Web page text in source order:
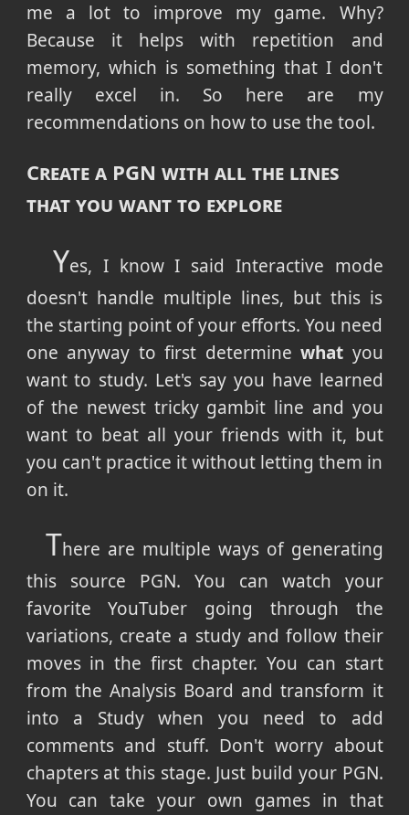
me a lot to improve my game. Why?
Because it helps with repetition and
memory, which is something that I don't
really excel in. So here are my
recommendations on how to use the tool.
Create a PGN with all the lines
that you want to explore
Yes, I know I said Interactive mode
doesn't handle multiple lines, but this is
the starting point of your efforts. You need
one anyway to first determine what you
want to study. Let's say you have learned
of the newest tricky gambit line and you
want to beat all your friends with it, but
you can't practice it without letting them in
on it.
There are multiple ways of generating
this source PGN. You can watch your
favorite YouTuber going through the
variations, create a study and follow their
moves in the first chapter. You can start
from the Analysis Board and transform it
into a Study when you need to add
comments and stuff. Don't worry about
chapters at this stage. Just build your PGN.
You can take your own games in that